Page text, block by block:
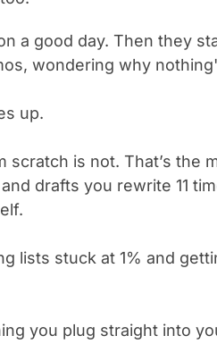
a good day. Then they
wondering why
up.
scratch is not. That’s the
drafts you rewrite 11
lists stuck at 1% and
you plug straight into